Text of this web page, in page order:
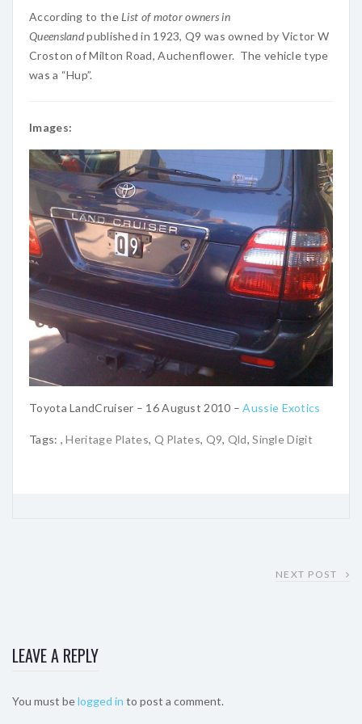
According to the List of motor owners in
Queenslandpublished in 1923, Q9 was owned by Victor W
Croston of Milton Road, Auchenflower. The vehicle type
was a “Hup”.
Images:
Toyota LandCruiser – 16 August 2010 –Aussie Exotics
Tags: ,Heritage Plates, Q Plates, Q9, Qld,Single Digit
NEXT POST
LEAVE A REPLY
You must belogged in to post a comment.